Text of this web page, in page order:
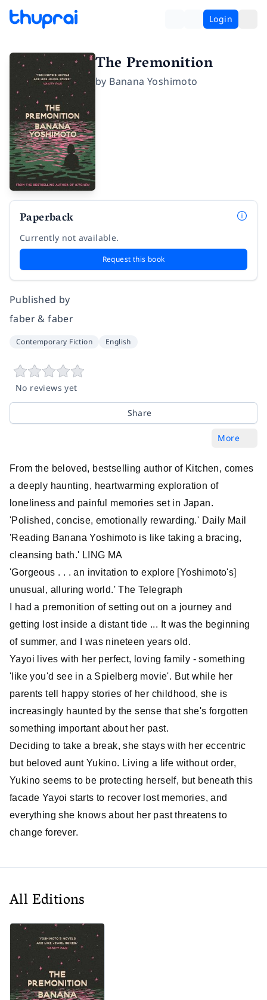
Login
The Premonition
by Banana Yoshimoto
Paperback
Currently not available.
Request this book
Published by
faber & faber
Contemporary Fiction English
No reviews yet
Share
More
From the beloved, bestselling author of Kitchen, comes
a deeply haunting, heartwarming exploration of
loneliness and painful memories set in Japan.
'Polished, concise, emotionally rewarding.' Daily Mail
'Reading Banana Yoshimoto is like taking a bracing,
cleansing bath.' LING MA
'Gorgeous . . . an invitation to explore [Yoshimoto's]
unusual, alluring world.' The Telegraph
I had a premonition of setting out on a journey and
getting lost inside a distant tide ... It was the beginning
of summer, and I was nineteen years old.
Yayoi lives with her perfect, loving family - something
'like you'd see in a Spielberg movie'. But while her
parents tell happy stories of her childhood, she is
increasingly haunted by the sense that she's forgotten
something important about her past.
Deciding to take a break, she stays with her eccentric
but beloved aunt Yukino. Living a life without order,
Yukino seems to be protecting herself, but beneath this
facade Yayoi starts to recover lost memories, and
everything she knows about her past threatens to
change forever.
All Editions